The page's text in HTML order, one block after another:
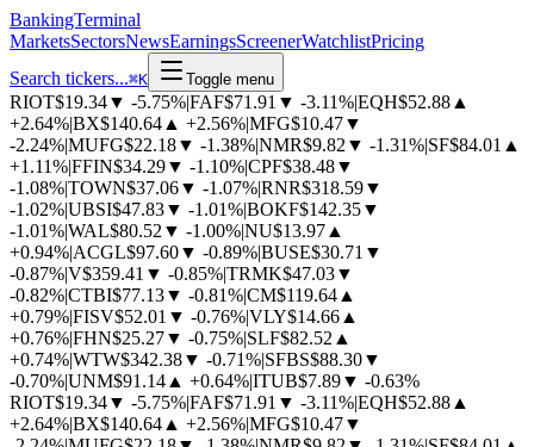
BankingTerminal
MarketsSectorsNewsEarningsScreenerWatchlistPricing
Search tickers...⌘K Toggle menu
RIOT$19.34▼ -5.75%|FAF$71.91 ▼ -3.11%|EQH$52.88 ▲
+2.64%|BX$140.64 ▲ +2.56%|MFG$10.47▼
-2.24%|MUFG$22.18▼ -1.38%|NMR$9.82 ▼ -1.31%|SF$84.01 ▲
+1.11%|FFIN$34.29▼ -1.10%|CPF$38.48▼
-1.08%|TOWN$37.06▼ -1.07%|RNR$318.59▼
-1.02%|UBSI$47.83▼ -1.01%|BOKF$142.35▼
-1.01%|WAL$80.52 ▼ -1.00%|NU$13.97 ▲
+0.94%|ACGL$97.60▼ -0.89%|BUSE$30.71 ▼
-0.87%|V$359.41 ▼ -0.85%|TRMK$47.03▼
-0.82%|CTBI$77.13▼ -0.81%|CM$119.64 ▲
+0.79%|FISV$52.01 ▼ -0.76%|VLY$14.66 ▲
+0.76%|FHN$25.27▼ -0.75%|SLF$82.52 ▲
+0.74%|WTW$342.38▼ -0.71%|SFBS$88.30▼
-0.70%|UNM$91.14 ▲ +0.64%|ITUB$7.89▼ -0.63%
RIOT$19.34▼ -5.75%|FAF$71.91 ▼ -3.11%|EQH$52.88 ▲
+2.64%|BX$140.64 ▲ +2.56%|MFG$10.47▼